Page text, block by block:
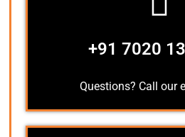
+91 7020
Questions? Call our